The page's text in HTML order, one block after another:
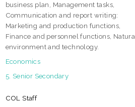
business plan, Management tasks,
Communication and report writing:
Marketing and production functions,
Finance and personnel functions,
environment and technology.
Economics
5. Senior Secondary
COL Staff